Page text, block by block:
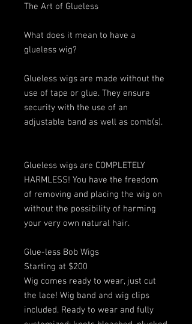
The Art of Glueless
What does it mean to have a
glueless wig?
Glueless wigs are made without the
use of tape or glue. They ensure
security with the use of an
adjustable band as well as comb(s).
Glueless wigs are COMPLETELY
HARMLESS! You have the freedom
of removing and placing the wig on
without the possibility of harming
your very own natural hair.
Glue-less Bob Wigs
Starting at $200
Wig comes ready to wear, just cut
the lace! Wig band and wig clips
included. Ready to wear and fully